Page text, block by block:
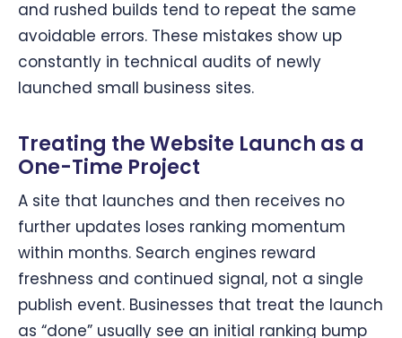
and rushed builds tend to repeat the same
avoidable errors. These mistakes show up
constantly in technical audits of newly
launched small business sites.
Treating the Website Launch as a
One-Time Project
A site that launches and then receives no
further updates loses ranking momentum
within months. Search engines reward
freshness and continued signal, not a single
publish event. Businesses that treat the launch
as “done” usually see an initial ranking bump